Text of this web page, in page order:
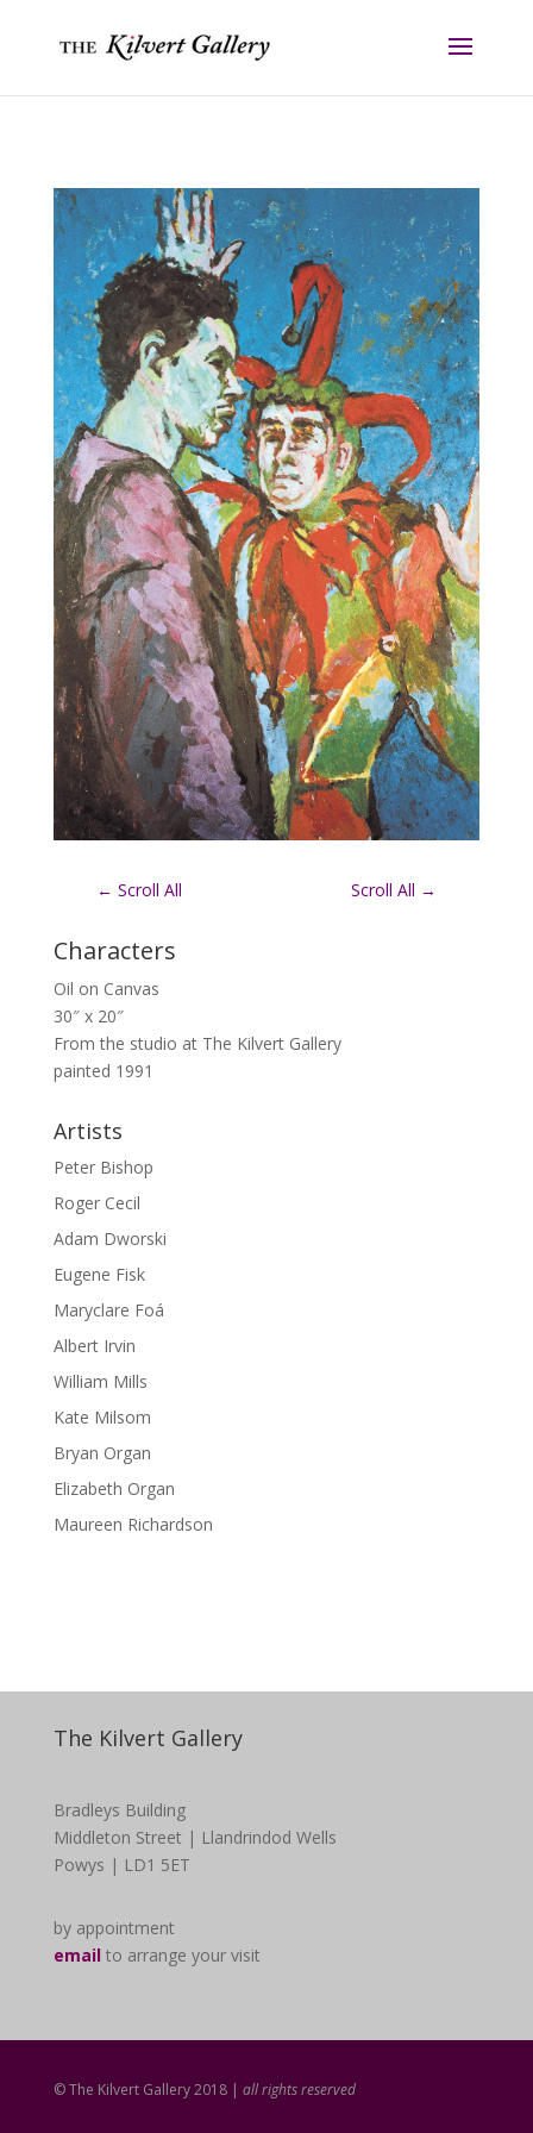
← Scroll All Scroll All →
Characters
Oil on Canvas
30″ x 20″
From the studio at The Kilvert Gallery
painted 1991
Artists
Peter Bishop
Roger Cecil
Adam Dworski
Eugene Fisk
Maryclare Foá
Albert Irvin
William Mills
Kate Milsom
Bryan Organ
Elizabeth Organ
Maureen Richardson
The Kilvert Gallery
Bradleys Building
Middleton Street | Llandrindod Wells
Powys | LD1 5ET
by appointment
emailto arrange your visit
© The Kilvert Gallery 2018 | all rights reserved